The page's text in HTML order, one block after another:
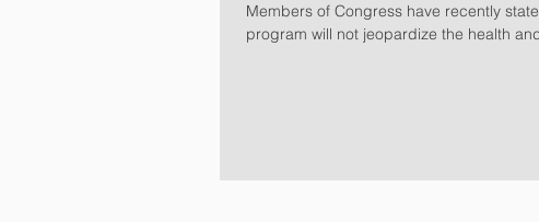
Members of Congress have recently
program will not jeopardize the health